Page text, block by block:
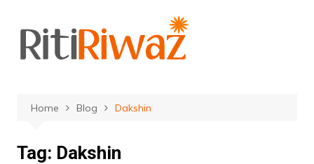
content
Home Blog Dakshin
Tag: Dakshin